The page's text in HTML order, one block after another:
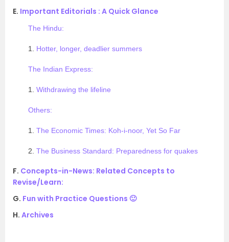
E. Important Editorials : A Quick Glance
The Hindu:
1. Hotter, longer, deadlier summers
The Indian Express:
1. Withdrawing the lifeline
Others:
1. The Economic Times: Koh-i-noor, Yet So Far
2. The Business Standard: Preparedness for quakes
F. Concepts-in-News: Related Concepts to
Revise/Learn:
G. Fun with Practice Questions 🙂
H. Archives